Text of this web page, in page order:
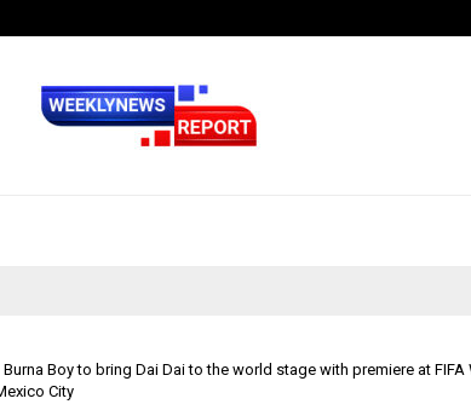
Boy to bring Dai Dai to the world stage with premiere at FIFA
City